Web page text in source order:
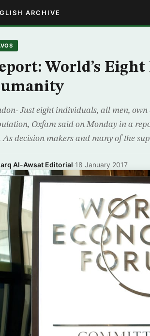
ARCHIVE
World’s
Just eight individuals, all men, own
Oxfam said on Monday in a
As decision makers and many of the
Al-Awsat Editorial·18 January 2017